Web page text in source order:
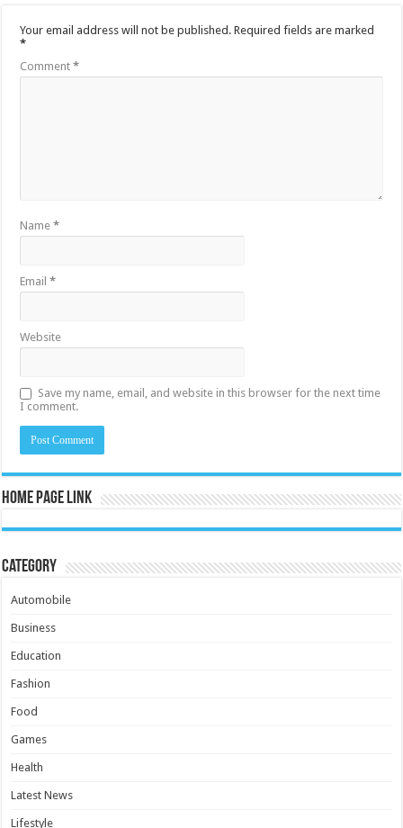
Your email address will not be published. Required fields are marked
*
Comment*
Name*
Email*
Website
Save my name, email, and website in this browser for the next time
I comment.
Home Page Link
Category
Automobile
Business
Education
Fashion
Food
Games
Health
Latest News
Lifestyle